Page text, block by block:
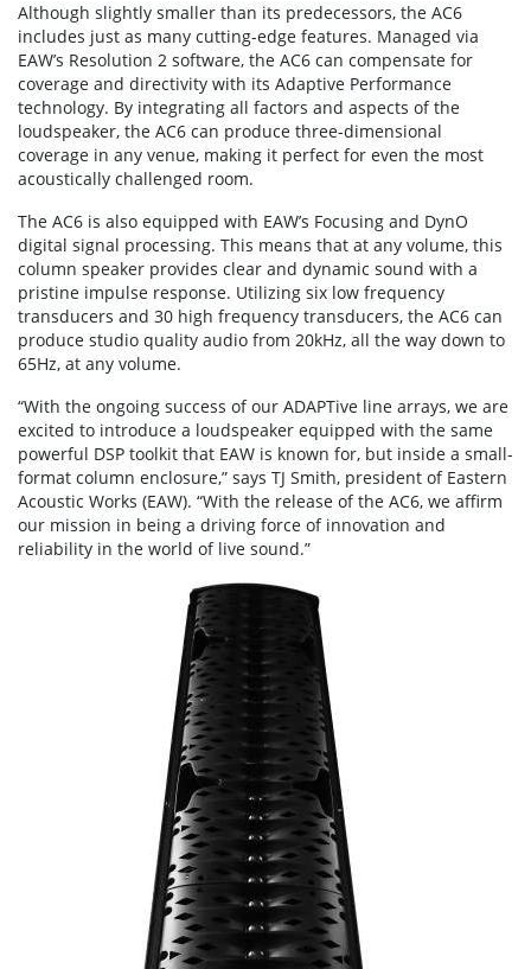
Although slightly smaller than its predecessors, the AC6
includes just as many cutting-edge features. Managed via
EAW’s Resolution 2 software, the AC6 can compensate for
coverage and directivity with its Adaptive Performance
technology. By integrating all factors and aspects of the
loudspeaker, the AC6 can produce three-dimensional
coverage in any venue, making it perfect for even the most
acoustically challenged room.
The AC6 is also equipped with EAW’s Focusing and DynO
digital signal processing. This means that at any volume, this
column speaker provides clear and dynamic sound with a
pristine impulse response. Utilizing six low frequency
transducers and 30 high frequency transducers, the AC6 can
produce studio quality audio from 20kHz, all the way down to
65Hz, at any volume.
“With the ongoing success of our ADAPTive line arrays, we are
excited to introduce a loudspeaker equipped with the same
powerful DSP toolkit that EAW is known for, but inside a small-
format column enclosure,” says TJ Smith, president of Eastern
Acoustic Works (EAW). “With the release of the AC6, we affirm
our mission in being a driving force of innovation and
reliability in the world of live sound.”